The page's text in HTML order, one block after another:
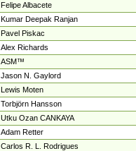
Felipe Albacete
Kumar Deepak Ranjan
Pavel Piskac
Alex Richards
ASM™
Jason N. Gaylord
Lewis Moten
Torbjörn Hansson
Utku Ozan CANKAYA
Adam Retter
Carlos R. L. Rodrigues